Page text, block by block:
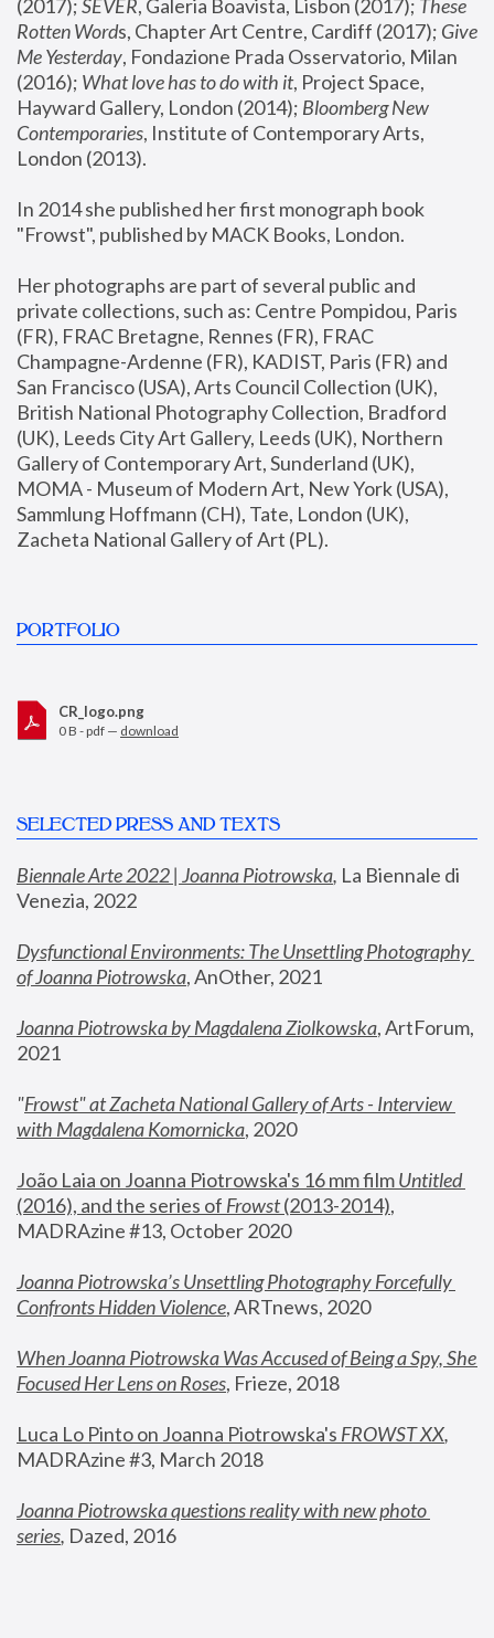
(2017); SEVER, Galeria Boavista, Lisbon (2017); These
Rotten Words, Chapter Art Centre, Cardiff (2017); Give
Me Yesterday, Fondazione Prada Osservatorio, Milan
(2016); What love has to do with it, Project Space,
Hayward Gallery, London (2014); Bloomberg New
Contemporaries, Institute of Contemporary Arts,
London (2013).
In 2014 she published her first monograph book
"Frowst", published by MACK Books, London.
Her photographs are part of several public and
private collections, such as: Centre Pompidou, Paris
(FR), FRAC Bretagne, Rennes (FR), FRAC
Champagne-Ardenne (FR), KADIST, Paris (FR) and
San Francisco (USA), Arts Council Collection (UK),
British National Photography Collection, Bradford
(UK), Leeds City Art Gallery, Leeds (UK), Northern
Gallery of Contemporary Art, Sunderland (UK),
MOMA - Museum of Modern Art, New York (USA),
Sammlung Hoffmann (CH), Tate, London (UK),
Zacheta National Gallery of Art (PL).
PORTFOLIO
CR_logo.png
0 B - pdf — download
SELECTED PRESS AND TEXTS
Biennale Arte 2022 | Joanna Piotrowska, La Biennale di
Venezia, 2022
Dysfunctional Environments: The Unsettling Photography
of Joanna Piotrowska, AnOther, 2021
Joanna Piotrowska by Magdalena Ziolkowska, ArtForum,
2021
"Frowst" at Zacheta National Gallery of Arts - Interview
with Magdalena Komornicka, 2020
João Laia on Joanna Piotrowska's 16 mm film
Untitled
(2016), and the series of Frowst (2013-2014),
MADRAzine #13, October 2020
Joanna Piotrowska’s Unsettling Photography Forcefully
Confronts Hidden Violence, ARTnews, 2020
When Joanna Piotrowska Was Accused of Being a Spy, She
Focused Her Lens on Roses, Frieze, 2018
Luca Lo Pinto on Joanna Piotrowska's FROWST XX
MADRAzine #3, March 2018
Joanna Piotrowska questions reality with new photo
series, Dazed, 2016